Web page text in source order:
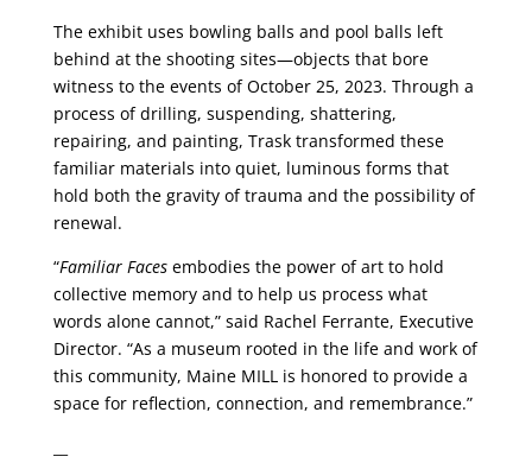
The exhibit uses bowling balls and pool balls left
behind at the shooting sites—objects that bore
witness to the events of October 25, 2023. Through a
process of drilling, suspending, shattering,
repairing, and painting, Trask transformed these
familiar materials into quiet, luminous forms that
hold both the gravity of trauma and the possibility of
renewal.
“Familiar Facesembodies the power of art to hold
collective memory and to help us process what
words alone cannot,” said Rachel Ferrante, Executive
Director. “As a museum rooted in the life and work of
this community, Maine MILL is honored to provide a
space for reflection, connection, and remembrance.”